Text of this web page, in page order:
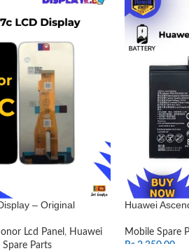
– Original
Lcd Panel , Huawei
Spare Parts
Huawei
Mobile Spare
Rs. 2,350.00